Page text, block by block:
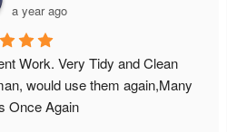
a year ago
Work. Very Tidy and Clean
would use them again,Many
Once Again